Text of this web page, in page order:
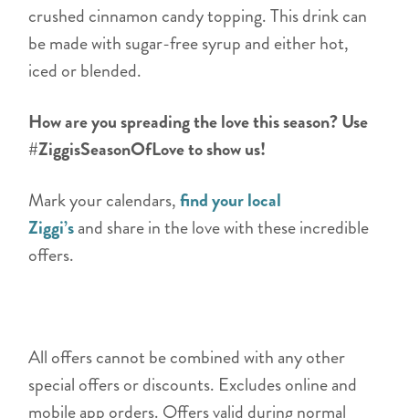
crushed cinnamon candy topping. This drink can
be made with sugar-free syrup and either hot,
iced or blended.
How are you spreading the love this season? Use
#ZiggisSeasonOfLove to show us!
Mark your calendars,find your local
Ziggi’sand share in the love with these incredible
offers.
All offers cannot be combined with any other
special offers or discounts. Excludes online and
mobile app orders. Offers valid during normal